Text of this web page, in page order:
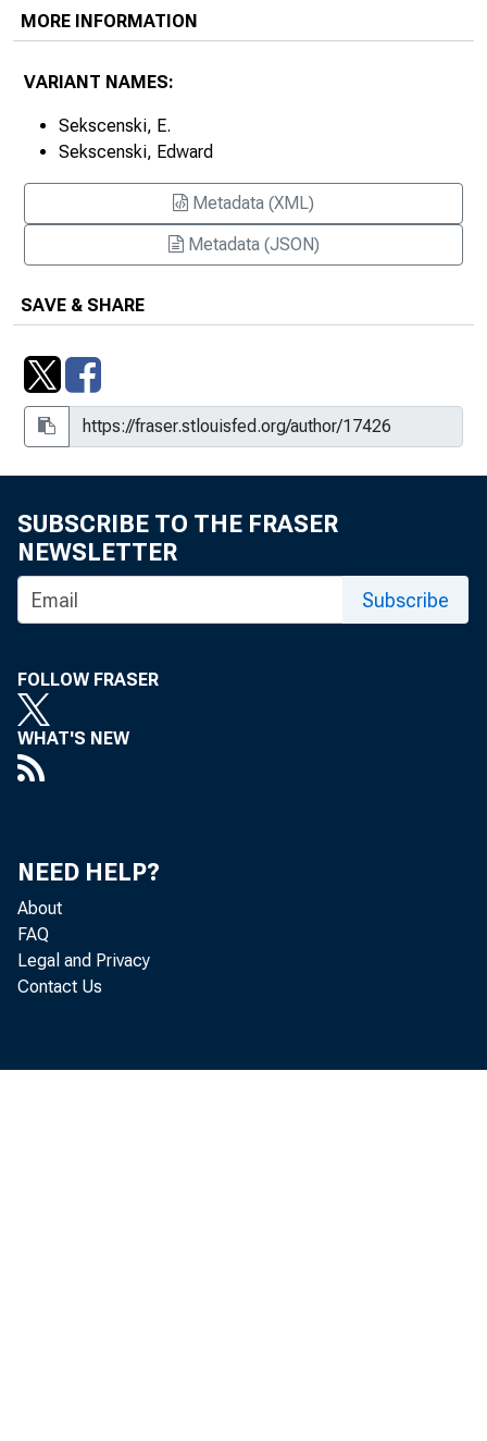
MORE INFORMATION
VARIANT NAMES:
Sekscenski, E.
Sekscenski, Edward
Metadata (XML)
Metadata (JSON)
SAVE & SHARE
SUBSCRIBE TO THE FRASER
NEWSLETTER
Subscribe
FOLLOW FRASER
WHAT'S NEW
NEED HELP?
About
FAQ
Legal and Privacy
Contact Us